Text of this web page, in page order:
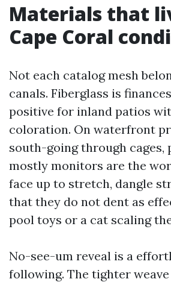
Materials that
Cape Coral
Not each catalog mesh
canals. Fiberglass is
positive for inland patios
coloration. On waterfront
south-going through cages,
mostly monitors are the
face up to stretch, dangle
that they do not dent as
pool toys or a cat scaling
No-see-um reveal is a
following. The tighter weave